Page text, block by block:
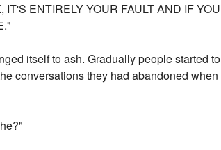
ENTIRELY YOUR FAULT AND IF YOU
itself to ash. Gradually people started to
conversations they had abandoned when